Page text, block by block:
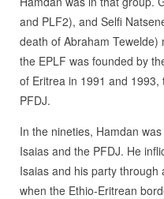
and PLF2), and Selfi
death of Abraham
the EPLF was founded by
of Eritrea in 1991 and
PFDJ.
In the nineties, Hamdan
Isaias and the PFDJ. He
Isaias and his party
when the Ethio-Eritrean